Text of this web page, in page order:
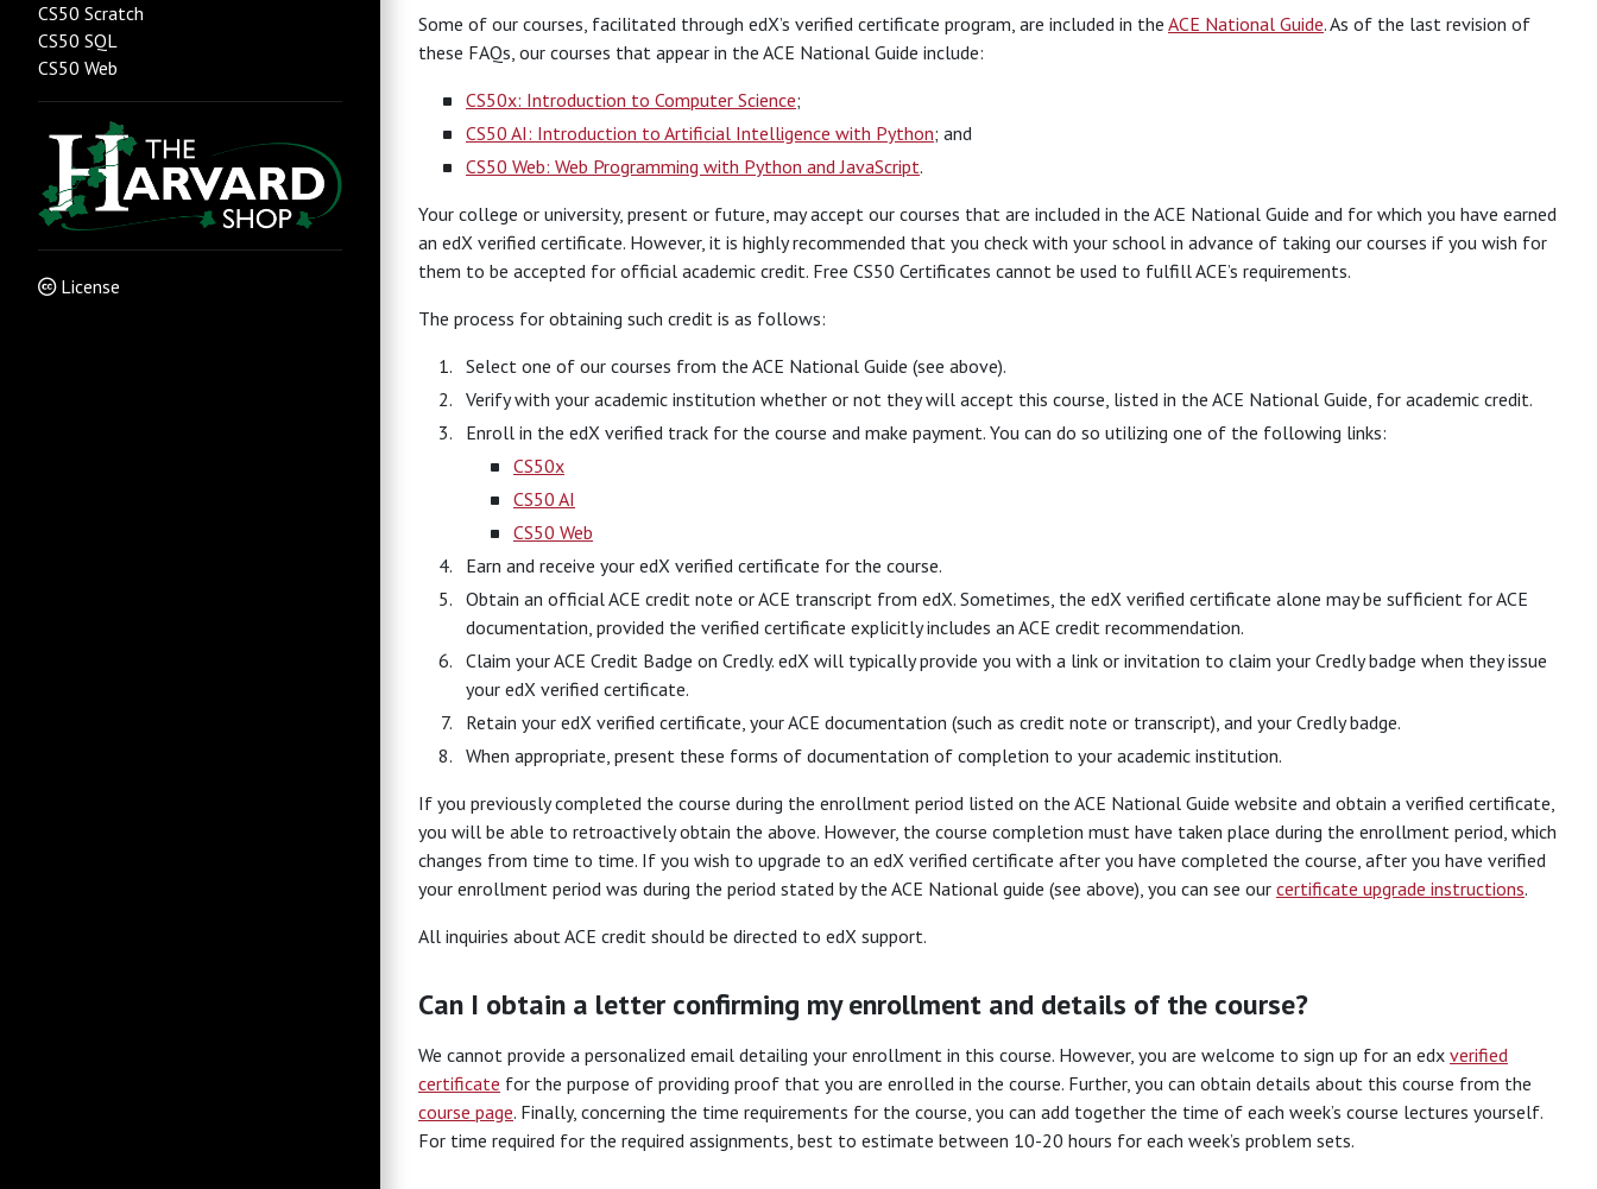
CS50 Scratch
CS50 SQL
CS50 Web
License
Some of our courses, facilitated through edX’s verified certificate program, are included in the ACE National Guide. As of the last revision of
these FAQs, our courses that appear in the ACE National Guide include:
CS50x: Introduction to Computer Science;
CS50 AI: Introduction to Artificial Intelligence with Python; and
CS50 Web: Web Programming with Python and JavaScript.
Your college or university, present or future, may accept our courses that are included in the ACE National Guide and for which you have earned
an edX verified certificate. However, it is highly recommended that you check with your school in advance of taking our courses if you wish for
them to be accepted for official academic credit. Free CS50 Certificates cannot be used to fulfill ACE’s requirements.
The process for obtaining such credit is as follows:
Select one of our courses from the ACE National Guide (see above).
Verify with your academic institution whether or not they will accept this course, listed in the ACE National Guide, for academic credit.
Enroll in the edX verified track for the course and make payment. You can do so utilizing one of the following links:
CS50x
CS50 AI
CS50 Web
Earn and receive your edX verified certificate for the course.
Obtain an official ACE credit note or ACE transcript from edX. Sometimes, the edX verified certificate alone may be sufficient for ACE
documentation, provided the verified certificate explicitly includes an ACE credit recommendation.
Claim your ACE Credit Badge on Credly. edX will typically provide you with a link or invitation to claim your Credly badge when they issue
your edX verified certificate.
Retain your edX verified certificate, your ACE documentation (such as credit note or transcript), and your Credly badge.
When appropriate, present these forms of documentation of completion to your academic institution.
If you previously completed the course during the enrollment period listed on the ACE National Guide website and obtain a verified certificate,
you will be able to retroactively obtain the above. However, the course completion must have taken place during the enrollment period, which
changes from time to time. If you wish to upgrade to an edX verified certificate after you have completed the course, after you have verified
your enrollment period was during the period stated by the ACE National guide (see above), you can see our certificate upgrade instructions.
All inquiries about ACE credit should be directed to edX support.
Can I obtain a letter confirming my enrollment and details of the course?
We cannot provide a personalized email detailing your enrollment in this course. However, you are welcome to sign up for an edx verified
certificate for the purpose of providing proof that you are enrolled in the course. Further, you can obtain details about this course from the
course page. Finally, concerning the time requirements for the course, you can add together the time of each week’s course lectures yourself.
For time required for the required assignments, best to estimate between 10-20 hours for each week’s problem sets.